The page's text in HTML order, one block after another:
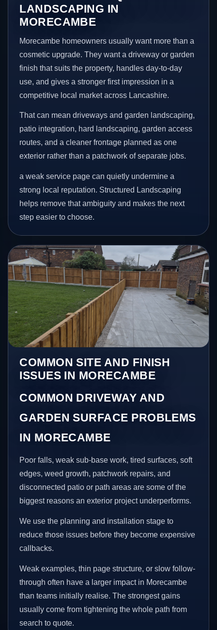
LANDSCAPING IN
MORECAMBE
Morecambe homeowners usually want more than a
cosmetic upgrade. They want a driveway or garden
finish that suits the property, handles day-to-day
use, and gives a stronger first impression in a
competitive local market across Lancashire.
That can mean driveways and garden landscaping,
patio integration, hard landscaping, garden access
routes, and a cleaner frontage planned as one
exterior rather than a patchwork of separate jobs.
a weak service page can quietly undermine a
strong local reputation. Structured Landscaping
helps remove that ambiguity and makes the next
step easier to choose.
COMMON SITE AND FINISH
ISSUES IN MORECAMBE
COMMON DRIVEWAY AND
GARDEN SURFACE PROBLEMS
IN MORECAMBE
Poor falls, weak sub-base work, tired surfaces, soft
edges, weed growth, patchwork repairs, and
disconnected patio or path areas are some of the
biggest reasons an exterior project underperforms.
We use the planning and installation stage to
reduce those issues before they become expensive
callbacks.
Weak examples, thin page structure, or slow follow-
through often have a larger impact in Morecambe
than teams initially realise. The strongest gains
usually come from tightening the whole path from
search to quote.